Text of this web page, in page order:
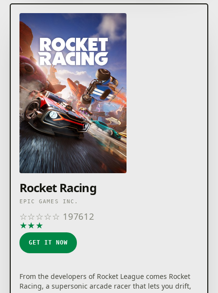
Getting this add-on is not necessary to access this
content.
©2026 Epic Games, Inc. All rights reserved. Epic, Epic
Games, the Epic Games logo, Unreal, Unreal Engine,
UE5, the Unreal Engine logo, Fortnite, the Fortnite
logo, Fortnite Festival, and Rocket Racing are
trademarks or registered trademarks of Epic Games,
Inc. in the USA and elsewhere. Rocket League ©2026
Psyonix LLC. LEGO and the LEGO logo are trademarks
of the LEGO Group. ©2026 The LEGO Group. All other
trademarks are the property of their respective
owners.
Rocket Racing
EPIC GAMES INC.
☆☆☆☆☆ 197612
★★★
GET IT NOW
From the developers of Rocket League comes Rocket
Racing, a supersonic arcade racer that lets you drift,